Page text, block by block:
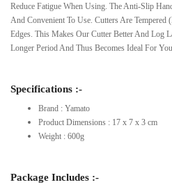
Reduce Fatigue When Using. The Anti-Slip
And Convenient To Use. Cutters Are
Edges. This Makes Our Cutter Better And Log
Longer Period And Thus Becomes Ideal For
Specifications :-
Brand : Yamato
Product Dimensions : 17 x 7 x 3 cm
Weight : 600g
Package Includes :-